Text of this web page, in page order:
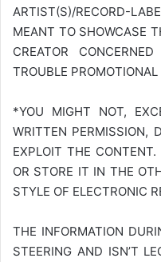
ARTIST(S)/RECORD-
MEANT TO SHOWCASE
CREATOR
TROUBLE
*YOU MIGHT NOT,
WRITTEN PERMISSION,
EXPLOIT THE
OR STORE IT IN THE
STYLE OF ELECTRONIC
THE INFORMATION
STEERING AND ISN’T